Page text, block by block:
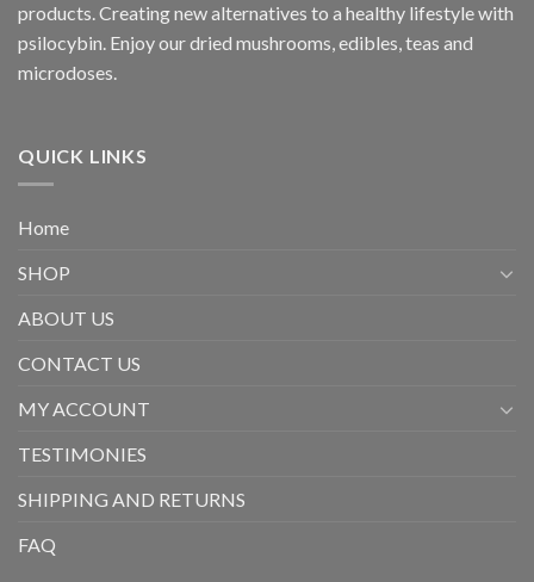
products. Creating new alternatives to a healthy lifestyle with
psilocybin. Enjoy our dried mushrooms, edibles, teas and
microdoses.
QUICK LINKS
Home
SHOP
ABOUT US
CONTACT US
MY ACCOUNT
TESTIMONIES
SHIPPING AND RETURNS
FAQ